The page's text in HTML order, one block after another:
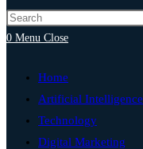
0 Menu Close
Home
Artificial Intelligence
Technology
Digital Marketing